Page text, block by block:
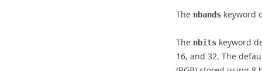
The nbandskeyword
The nbitskeyword
16, and 32. The